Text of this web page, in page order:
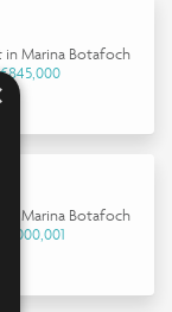
Marina Botafoch
€845,000
Marina Botafoch
€9,000,001